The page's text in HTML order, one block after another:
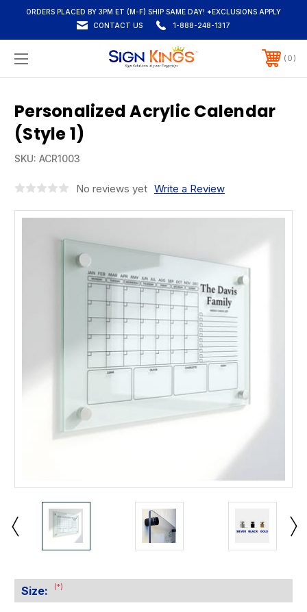
ORDERS PLACED BY 3PM ET (M-F) SHIP SAME DAY! *EXCLUSIONS APPLY
CONTACT US
1-888-248-1317
0
Personalized Acrylic Calendar
(Style 1)
SKU: ACR1003
No reviews yet Write a Review
Size: (*)